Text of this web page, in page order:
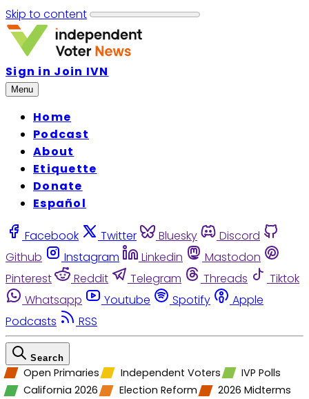
Skip to content
Sign in Join IVN
Menu
Home
Podcast
About
Etiquette
Donate
Español
Facebook Twitter Bluesky
Discord
Github
Instagram Linkedin
Mastodon
Pinterest
Reddit Telegram Threads
Tiktok
Whatsapp
Youtube Spotify
Apple
Podcasts
RSS
Search
Open Primaries Independent Voters
IVP Polls
California 2026
Election Reform 2026 Midterms